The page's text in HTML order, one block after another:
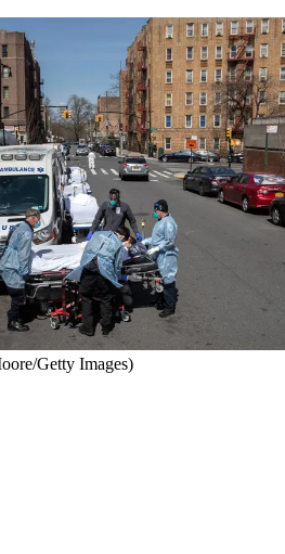
Getty Images)